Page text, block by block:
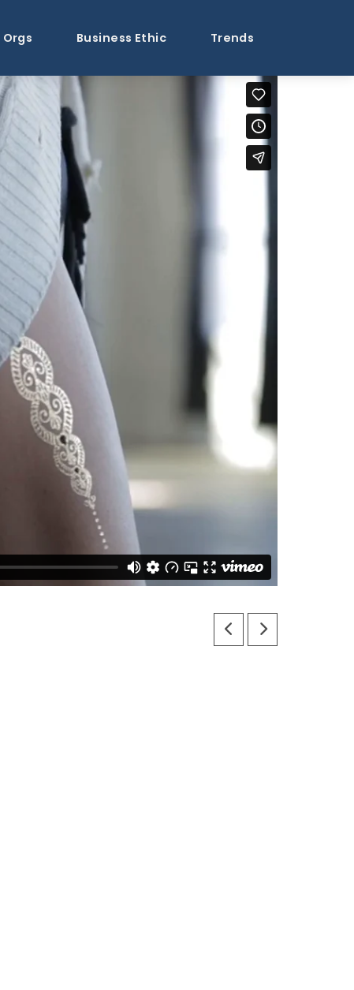
Orgs Business Ethic Trends